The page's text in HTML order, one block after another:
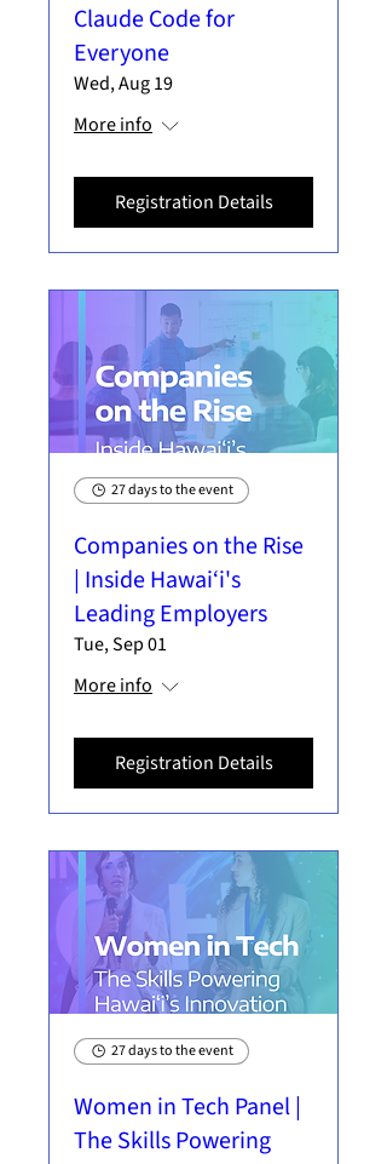
Claude Code for
Everyone
Wed, Aug 19
More info
Registration Details
27 days to the event
Companies on the Rise
| Inside Hawai‘i's
Leading Employers
Tue, Sep 01
More info
Registration Details
27 days to the event
Women in Tech Panel |
The Skills Powering